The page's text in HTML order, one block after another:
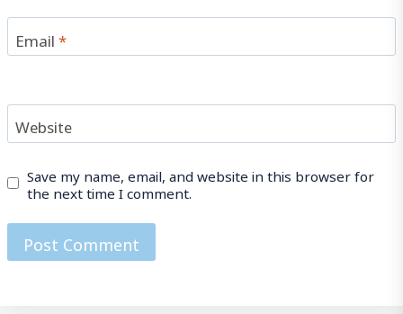
Email*
Website
Save my name, email, and website in this browser for
the next time I comment.